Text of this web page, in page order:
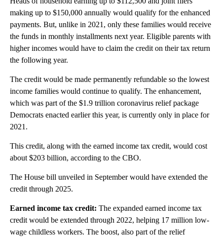
making up to $150,000 annually would qualify for the enhanced
payments. But, unlike in 2021, only these families would receive
the funds in monthly installments next year. Eligible parents with
higher incomes would have to claim the credit on their tax return
the following year.
The credit would be made permanently refundable so the lowest
income families would continue to qualify. The enhancement,
which was part of the $1.9 trillion coronavirus relief package
Democrats enacted earlier this year, is currently only in place for
2021.
This credit, along with the earned income tax credit, would cost
about $203 billion, according to the CBO.
The House bill unveiled in September would have extended the
credit through 2025.
Earned income tax credit: The expanded earned income tax
credit would be extended through 2022, helping 17 million low-
wage childless workers. The boost, also part of the relief